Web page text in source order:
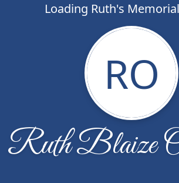
Loading Ruth's
RO
Ruth Blaize